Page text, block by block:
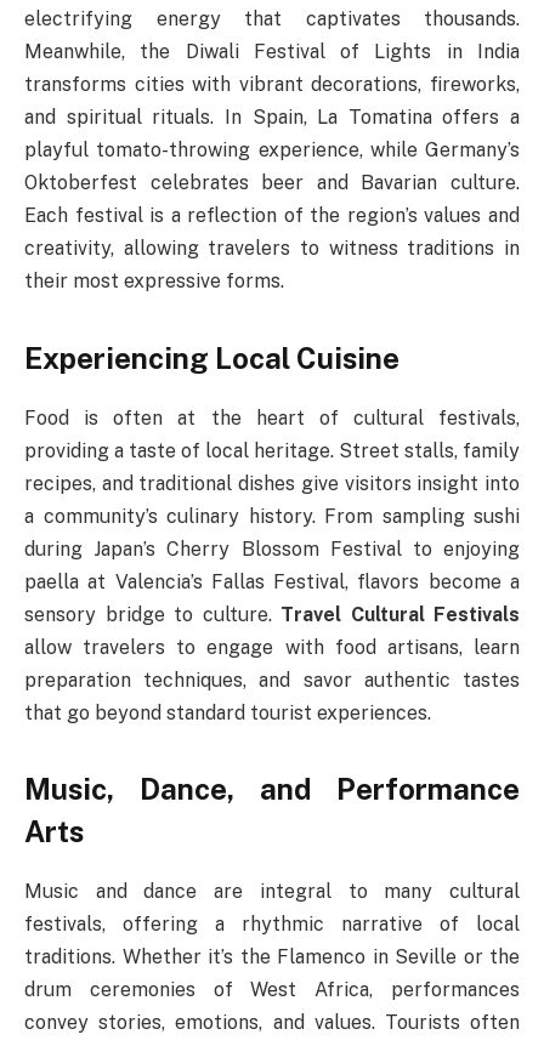
electrifying energy that captivates thousands.
Meanwhile, the Diwali Festival of Lights in India
transforms cities with vibrant decorations, fireworks,
and spiritual rituals. In Spain, La Tomatina offers a
playful tomato-throwing experience, while Germany’s
Oktoberfest celebrates beer and Bavarian culture.
Each festival is a reflection of the region’s values and
creativity, allowing travelers to witness traditions in
their most expressive forms.
Experiencing Local Cuisine
Food is often at the heart of cultural festivals,
providing a taste of local heritage. Street stalls, family
recipes, and traditional dishes give visitors insight into
a community’s culinary history. From sampling sushi
during Japan’s Cherry Blossom Festival to enjoying
paella at Valencia’s Fallas Festival, flavors become a
sensory bridge to culture. Travel Cultural Festivals
allow travelers to engage with food artisans, learn
preparation techniques, and savor authentic tastes
that go beyond standard tourist experiences.
Music, Dance, and Performance
Arts
Music and dance are integral to many cultural
festivals, offering a rhythmic narrative of local
traditions. Whether it’s the Flamenco in Seville or the
drum ceremonies of West Africa, performances
convey stories, emotions, and values. Tourists often